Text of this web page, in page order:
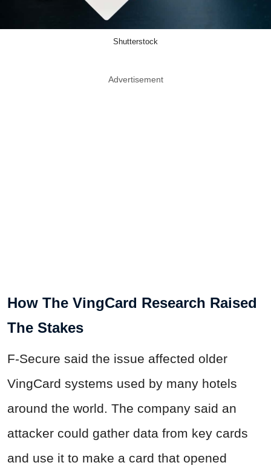
Shutterstock
Advertisement
How The VingCard Research Raised
The Stakes
F-Secure said the issue affected older
VingCard systems used by many hotels
around the world. The company said an
attacker could gather data from key cards
and use it to make a card that opened